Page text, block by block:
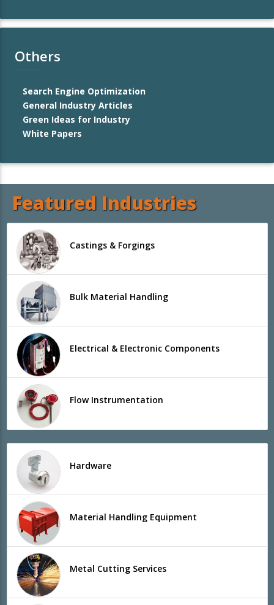
Others
Search Engine Optimization
General Industry Articles
Green Ideas for Industry
White Papers
Featured Industries
Castings & Forgings
Bulk Material Handling
Electrical & Electronic Components
Flow Instrumentation
Hardware
Material Handling Equipment
Metal Cutting Services